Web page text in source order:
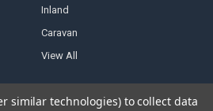
Inland
Caravan
View All
similar technologies) to collect data